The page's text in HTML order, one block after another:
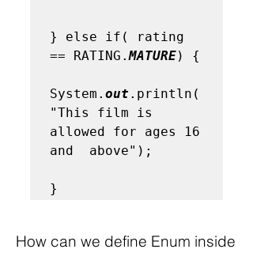
} else if( rating
== RATING.MATURE) {
System. out .println(
"This film is
allowed for ages 16
and  above");
}
How can we define Enum inside